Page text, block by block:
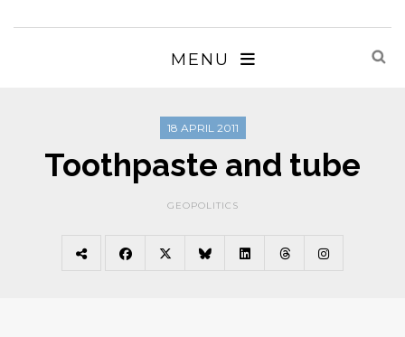
MENU
18 APRIL 2011
Toothpaste and tube
GEOPOLITICS